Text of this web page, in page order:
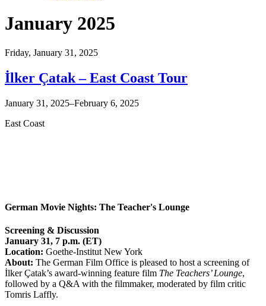
January 2025
Friday, January 31, 2025
İlker Çatak – East Coast Tour
January 31, 2025–February 6, 2025
East Coast
German Movie Nights: The Teacher's Lounge
Screening & Discussion
January 31, 7 p.m. (ET)
Location: Goethe-Institut New York
About: The German Film Office is pleased to host a screening of
İlker Çatak’s award-winning feature film The Teachers’ Lounge,
followed by a Q&A with the filmmaker, moderated by film critic
Tomris Laffly.